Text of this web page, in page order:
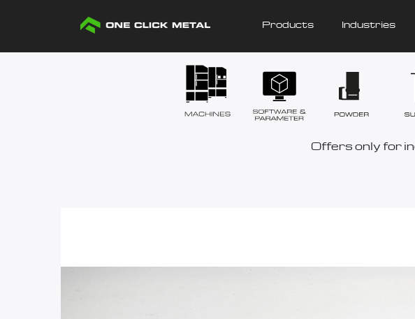
Products Industries
Offers only for